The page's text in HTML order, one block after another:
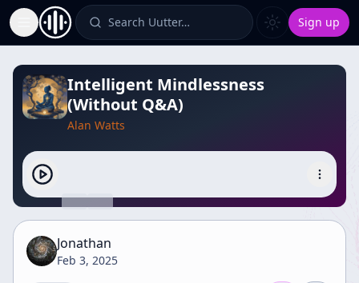
Toggle Sidebar Search Uutter… Sign up
Intelligent Mindlessness
(Without Q&A)
Alan Watts
Jonathan
Feb 3, 2025